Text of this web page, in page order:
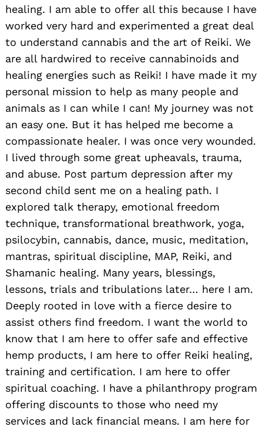
healing. I am able to offer all this because I have
worked very hard and experimented a great deal
to understand cannabis and the art of Reiki. We
are all hardwired to receive cannabinoids and
healing energies such as Reiki! I have made it my
personal mission to help as many people and
animals as I can while I can! My journey was not
an easy one. But it has helped me become a
compassionate healer. I was once very wounded.
I lived through some great upheavals, trauma,
and abuse. Post partum depression after my
second child sent me on a healing path. I
explored talk therapy, emotional freedom
technique, transformational breathwork, yoga,
psilocybin, cannabis, dance, music, meditation,
mantras, spiritual discipline, MAP, Reiki, and
Shamanic healing. Many years, blessings,
lessons, trials and tribulations later… here I am.
Deeply rooted in love with a fierce desire to
assist others find freedom. I want the world to
know that I am here to offer safe and effective
hemp products, I am here to offer Reiki healing,
training and certification. I am here to offer
spiritual coaching. I have a philanthropy program
offering discounts to those who need my
services and lack financial means. I am here for
for: